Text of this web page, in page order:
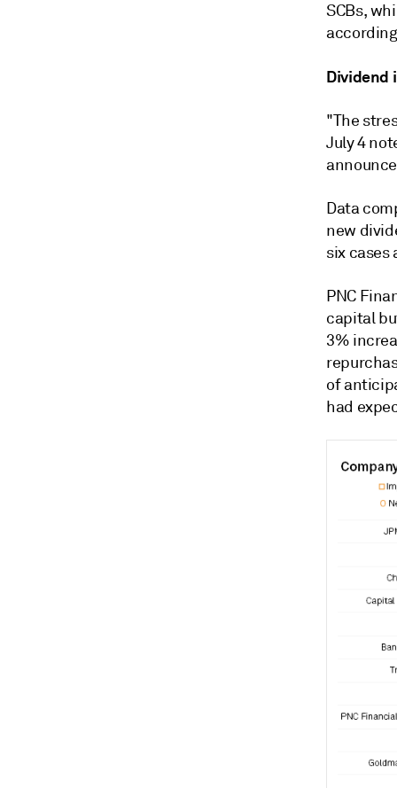
SCBs,
Dividend
"The
July 4
Data
new
six cases
PNC
capital
3%
of
had